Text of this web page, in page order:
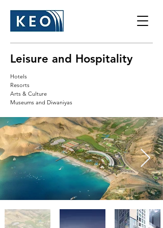
Leisure and Hospitality
Hotels
Resorts
Arts & Culture
Museums and Diwaniyas